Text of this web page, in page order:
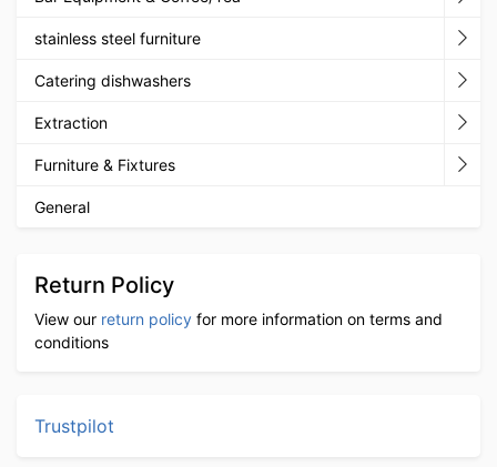
stainless steel furniture
Catering dishwashers
Extraction
Furniture & Fixtures
General
Return Policy
View our return policy for more information on terms and
conditions
Trustpilot